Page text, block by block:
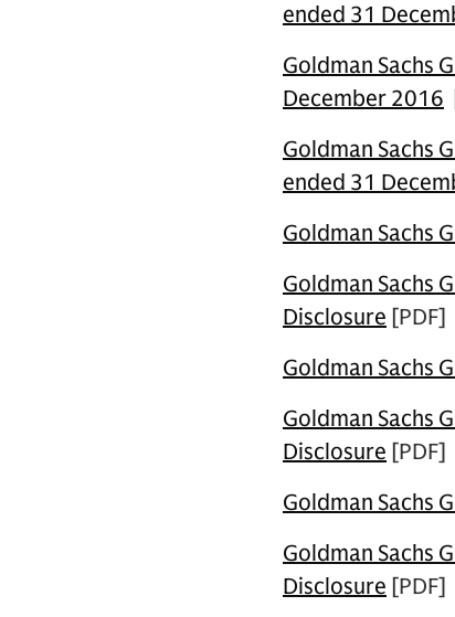
ended 31
Goldman Sachs
December 2016
Goldman Sachs
ended 31
Goldman Sachs
Goldman Sachs
Disclosure [PDF]
Goldman Sachs
Goldman Sachs
Disclosure [PDF]
Goldman Sachs
Goldman Sachs
Disclosure [PDF]